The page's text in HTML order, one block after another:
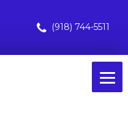
(918) 744-5511